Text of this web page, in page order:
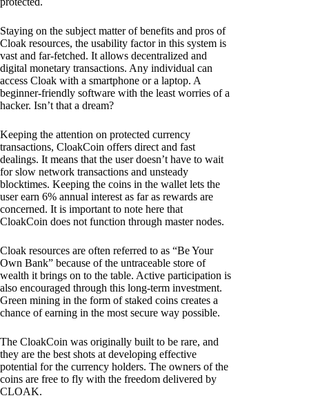
Staying on the subject matter of benefits and pros of
Cloak resources, the usability factor in this system is
vast and far-fetched. It allows decentralized and
digital monetary transactions. Any individual can
access Cloak with a smartphone or a laptop. A
beginner-friendly software with the least worries of a
hacker. Isn’t that a dream?
Keeping the attention on protected currency
transactions, CloakCoin offers direct and fast
dealings. It means that the user doesn’t have to wait
for slow network transactions and unsteady
blocktimes. Keeping the coins in the wallet lets the
user earn 6% annual interest as far as rewards are
concerned. It is important to note here that
CloakCoin does not function through master nodes.
Cloak resources are often referred to as “Be Your
Own Bank” because of the untraceable store of
wealth it brings on to the table. Active participation is
also encouraged through this long-term investment.
Green mining in the form of staked coins creates a
chance of earning in the most secure way possible.
The CloakCoin was originally built to be rare, and
they are the best shots at developing effective
potential for the currency holders. The owners of the
coins are free to fly with the freedom delivered by
CLOAK.